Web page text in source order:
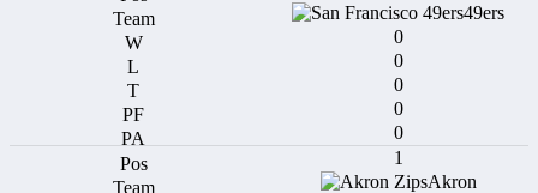
49ers
0
0
0
0
0
1
Akron